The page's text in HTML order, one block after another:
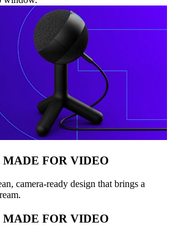
FOR VIDEO
camera-ready design that brings a
FOR VIDEO